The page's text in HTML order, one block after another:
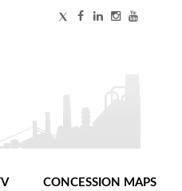
CONCESSION MAPS